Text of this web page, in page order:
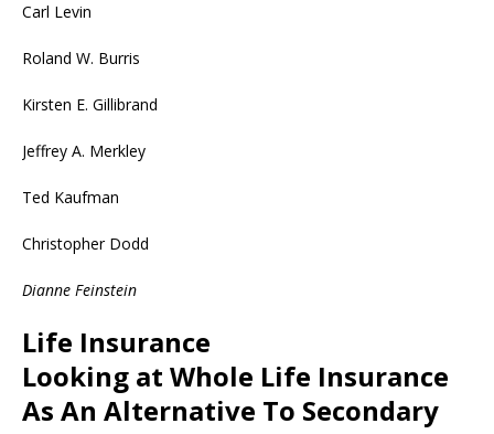
Carl Levin
Roland W. Burris
Kirsten E. Gillibrand
Jeffrey A. Merkley
Ted Kaufman
Christopher Dodd
Dianne Feinstein
Life Insurance
Looking at Whole Life Insurance
As An Alternative To Secondary